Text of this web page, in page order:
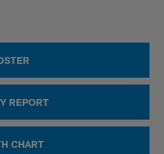
REPORT
CHART